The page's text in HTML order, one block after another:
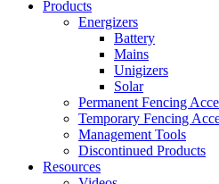
Products
Energizers
Battery
Mains
Unigizers
Solar
Permanent Fencing
Temporary Fencing
Management Tools
Discontinued Products
Resources